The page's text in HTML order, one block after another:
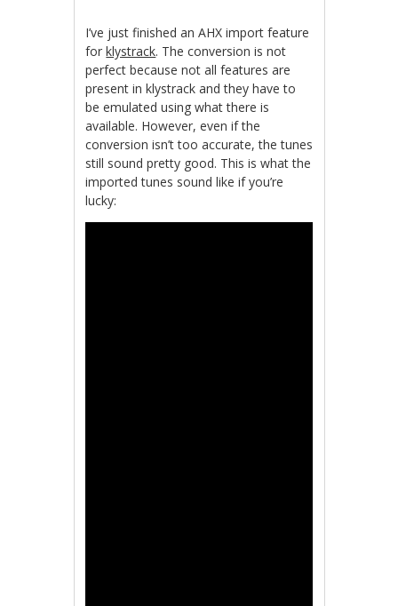
I’ve just finished an AHX import feature
forklystrack. The conversion is not
perfect because not all features are
present in klystrack and they have to
be emulated using what there is
available. However, even if the
conversion isn’t too accurate, the tunes
still sound pretty good. This is what the
imported tunes sound like if you’re
lucky: